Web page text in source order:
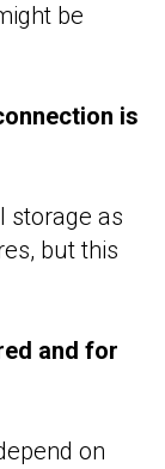
be
is
storage as
but this
and for
on